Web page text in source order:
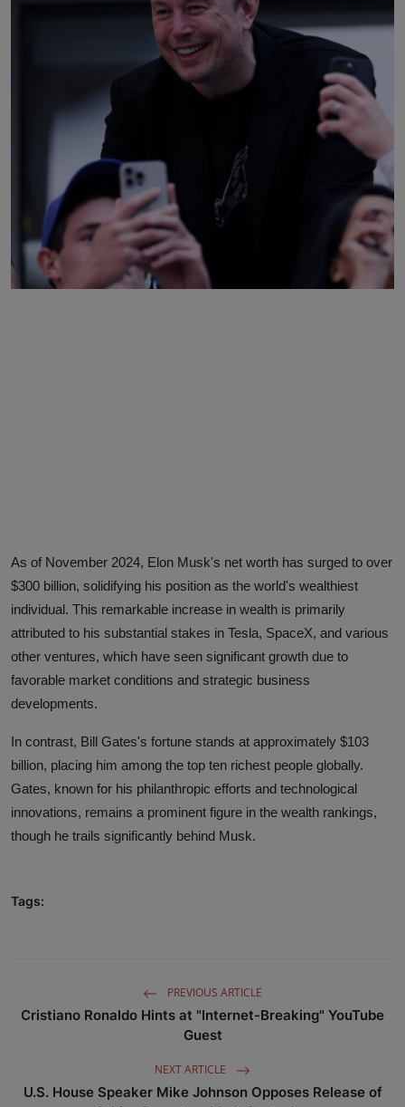
Advertise here
As of November 2024, Elon Musk's net worth has surged to over
$300 billion, solidifying his position as the world's wealthiest
individual. This remarkable increase in wealth is primarily
attributed to his substantial stakes in Tesla, SpaceX, and various
other ventures, which have seen significant growth due to
favorable market conditions and strategic business
developments.
In contrast, Bill Gates's fortune stands at approximately $103
billion, placing him among the top ten richest people globally.
Gates, known for his philanthropic efforts and technological
innovations, remains a prominent figure in the wealth rankings,
though he trails significantly behind Musk.
Tags:
PREVIOUS ARTICLE
Cristiano Ronaldo Hints at "Internet-Breaking" YouTube
Guest
NEXT ARTICLE
U.S. House Speaker Mike Johnson Opposes Release of